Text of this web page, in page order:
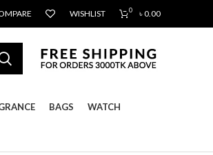
WISHLIST 0 ৳0.00
BAGS WATCH